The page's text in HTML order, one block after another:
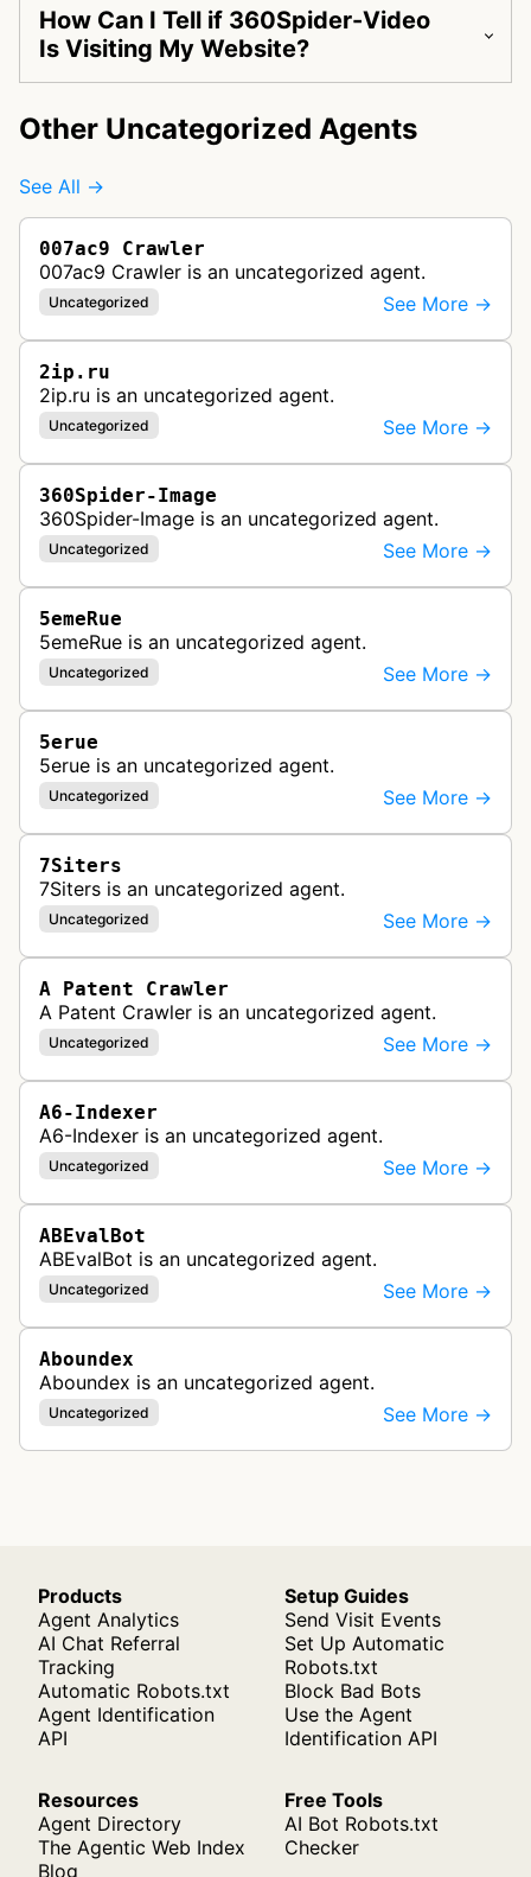
How Can I Tell if 360Spider-Video
Is Visiting My Website?
Other Uncategorized Agents
See All →
007ac9 Crawler
007ac9 Crawler is an uncategorized agent.
Uncategorized See More →
2ip.ru
2ip.ru is an uncategorized agent.
Uncategorized See More →
360Spider-Image
360Spider-Image is an uncategorized agent.
Uncategorized See More →
5emeRue
5emeRue is an uncategorized agent.
Uncategorized See More →
5erue
5erue is an uncategorized agent.
Uncategorized See More →
7Siters
7Siters is an uncategorized agent.
Uncategorized See More →
A Patent Crawler
A Patent Crawler is an uncategorized agent.
Uncategorized See More →
A6-Indexer
A6-Indexer is an uncategorized agent.
Uncategorized See More →
ABEvalBot
ABEvalBot is an uncategorized agent.
Uncategorized See More →
Aboundex
Aboundex is an uncategorized agent.
Uncategorized See More →
Products
Agent Analytics
AI Chat Referral
Tracking
Automatic Robots.txt
Agent Identification
API
Setup Guides
Send Visit Events
Set Up Automatic
Robots.txt
Block Bad Bots
Use the Agent
Identification API
Resources
Agent Directory
The Agentic Web Index
Blog
Free Tools
AI Bot Robots.txt
Checker